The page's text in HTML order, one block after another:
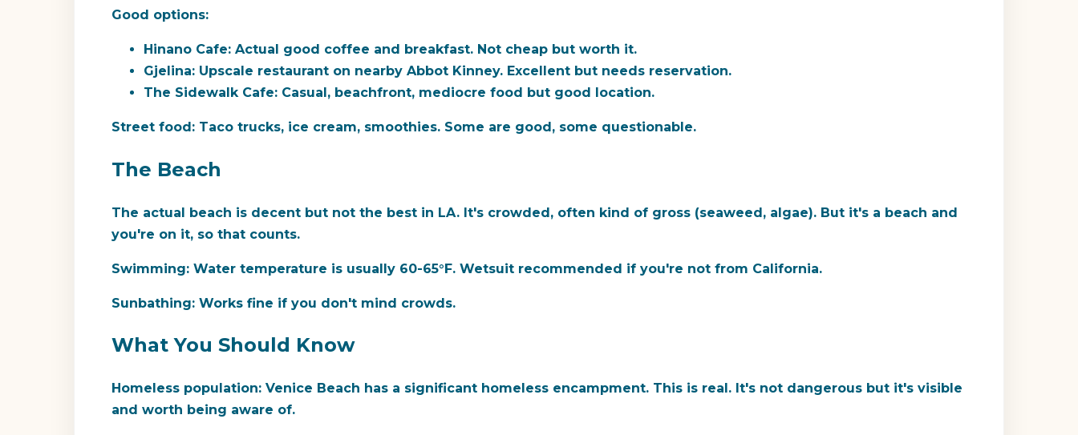
Good options:
Hinano Cafe: Actual good coffee and breakfast. Not cheap but worth it.
Gjelina: Upscale restaurant on nearby Abbot Kinney. Excellent but needs reservation.
The Sidewalk Cafe: Casual, beachfront, mediocre food but good location.
Street food: Taco trucks, ice cream, smoothies. Some are good, some questionable.
The Beach
The actual beach is decent but not the best in LA. It's crowded, often kind of gross (seaweed, algae). But it's a beach and
you're on it, so that counts.
Swimming: Water temperature is usually 60-65°F. Wetsuit recommended if you're not from California.
Sunbathing: Works fine if you don't mind crowds.
What You Should Know
Homeless population: Venice Beach has a significant homeless encampment. This is real. It's not dangerous but it's visible
and worth being aware of.